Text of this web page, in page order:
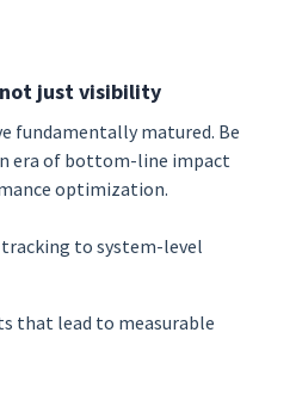
just visibility
fundamentally matured. Be
era of bottom-line impact
optimization.
tracking to system-level
that lead to measurable